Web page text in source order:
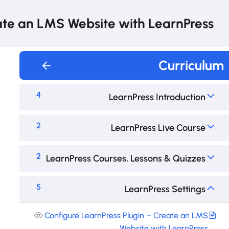
LearnPress Introduction
4
LearnPress Live Course
2
LearnPress Courses, Lessons & Quizzes
2
LearnPress Settings
5
Configure LearnPress Plugin – Create an LMS
an LMS Website with LearnPress
Curriculum